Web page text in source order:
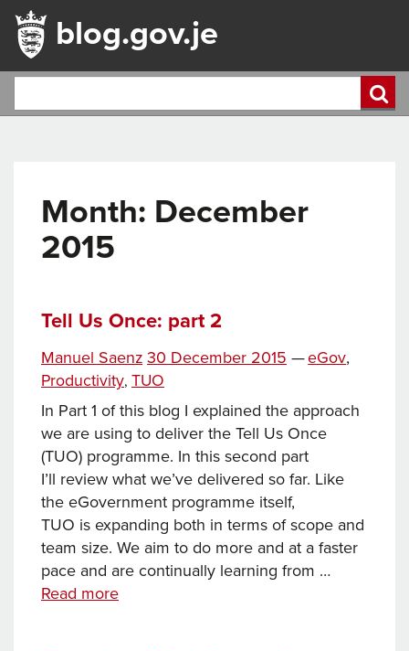
blog.gov.je
Month: December
2015
Tell Us Once: part 2
Manuel Saenz Posted
on
30 December 2015 —Categories
eGov,
Productivity, TUO
In Part 1 of this blog I explained the approach
we are using to deliver the Tell Us Once
(TUO) programme. In this second part
I’ll review what we’ve delivered so far. Like
the eGovernment programme itself,
TUO is expanding both in terms of scope and
team size. We aim to do more and at a faster
pace and are continually learning from …
Read moreTell